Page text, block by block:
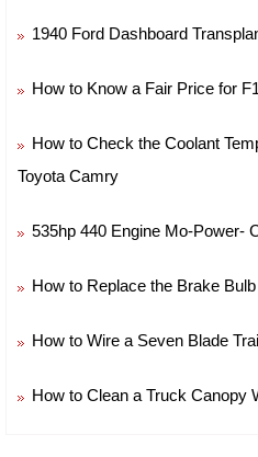
1940 Ford Dashboard
How to Know a Fair Price for
How to Check the Coolant
Toyota Camry
535hp 440 Engine Mo-Power-
How to Replace the Brake
How to Wire a Seven Blade
How to Clean a Truck Canopy